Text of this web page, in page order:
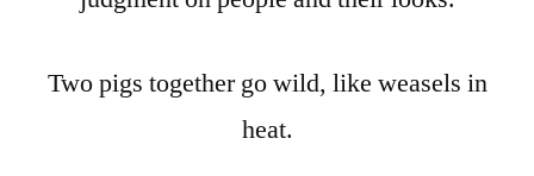
Two pigs together go wild, like weasels in
heat.